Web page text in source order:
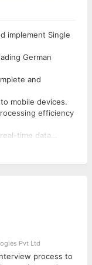
implement Single
German
and
mobile devices.
efficiency
time data
Pvt Ltd
process to